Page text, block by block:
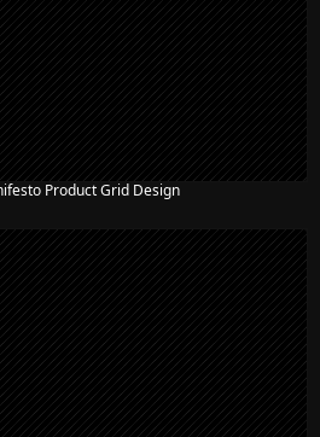
Product Grid Design